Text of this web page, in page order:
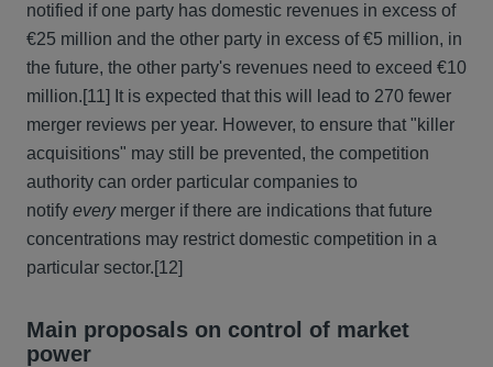
notified if one party has domestic revenues in excess of
€25 million and the other party in excess of €5 million, in
the future, the other party's revenues need to exceed €10
million.[11] It is expected that this will lead to 270 fewer
merger reviews per year. However, to ensure that "killer
acquisitions" may still be prevented, the competition
authority can order particular companies to
notify everymerger if there are indications that future
concentrations may restrict domestic competition in a
particular sector.[12]
Main proposals on control of market
power